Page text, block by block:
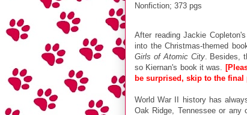
Nonfiction; 373 pgs
After reading Jackie Copleton's
into the Christmas-themed
Girls of Atomic City. Besides,
so Kiernan's book it was. [
be surprised, skip to the final
World War II history has
Oak Ridge, Tennessee or